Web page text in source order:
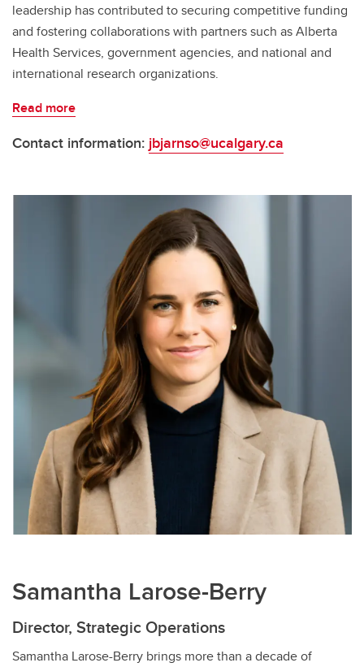
leadership has contributed to securing competitive funding
and fostering collaborations with partners such as Alberta
Health Services, government agencies, and national and
international research organizations.
Read more
Contact information: jbjarnso@ucalgary.ca
Samantha Larose-Berry
Director, Strategic Operations
Samantha Larose-Berry brings more than a decade of